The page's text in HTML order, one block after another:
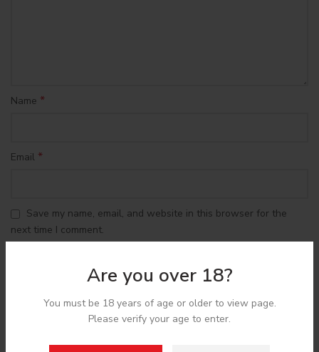
Are you over 18?
You must be 18 years of age or older to view page.
Please verify your age to enter.
Name *
Email *
Save my name, email, and website in this browser for the
next time I comment.
Shipping & Delivery